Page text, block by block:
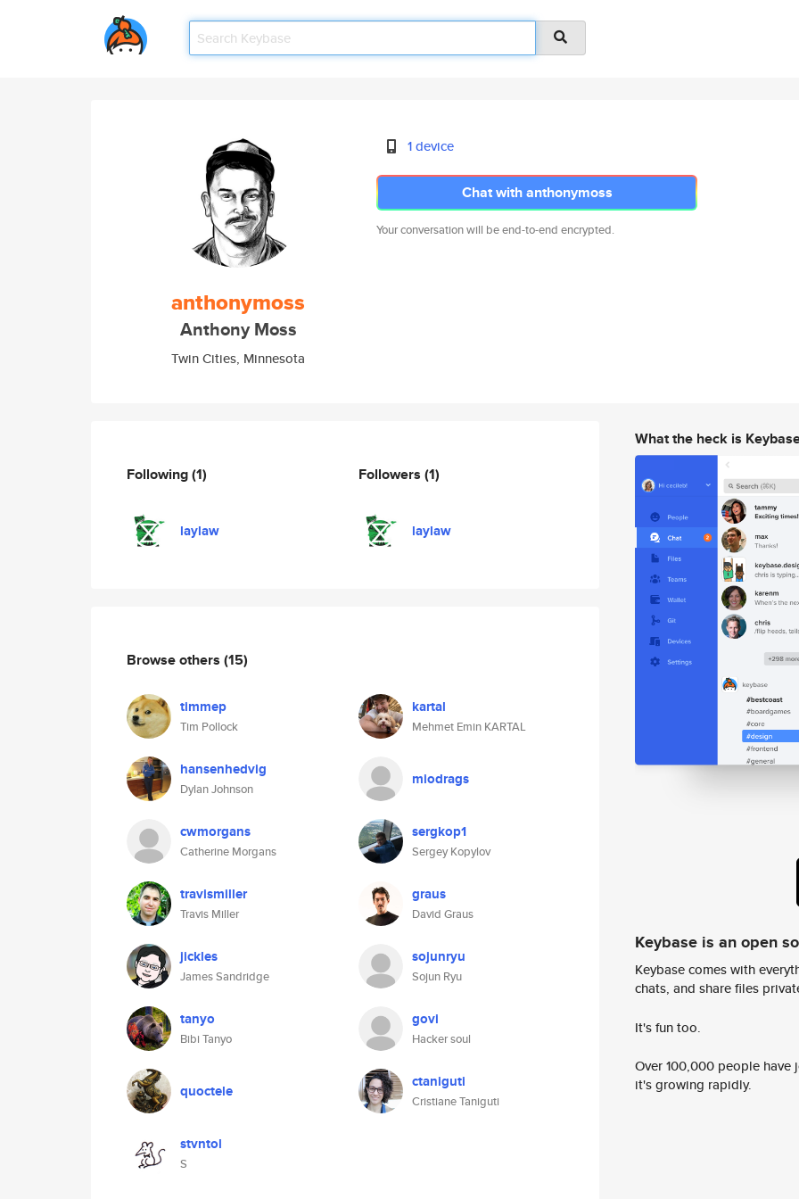
anthonymoss
Anthony Moss
Twin Cities, Minnesota
1 device
Chat with anthonymoss
Your conversation will be end-to-end encrypted.
Following(1)
laylaw
Followers (1)
laylaw
Browse others (15)
timmep
Tim Pollock
kartal
Mehmet Emin KARTAL
hansenhedvig
Dylan Johnson
miodrags
cwmorgans
Catherine Morgans
sergkop1
Sergey Kopylov
travismiller
Travis Miller
graus
David Graus
jickles
James Sandridge
sojunryu
Sojun Ryu
tanyo
Bibi Tanyo
govi
Hacker soul
quoctele ctaniguti
Cristiane Taniguti
stvntol
S
What the heck is
Keybase is an open
Keybase comes with
chats, and share files
It's fun too.
Over 100,000 people
it's growing rapidly.